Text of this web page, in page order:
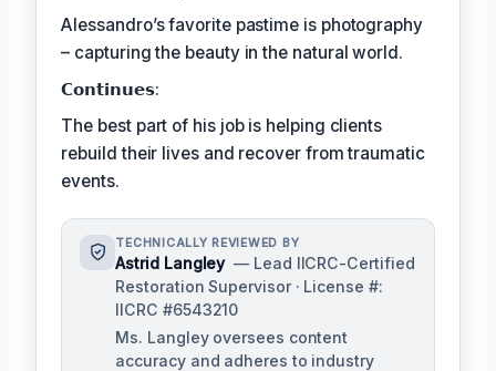
Alessandro’s favorite pastime is photography
– capturing the beauty in the natural world.
𝗖𝗼𝗻𝘁𝗶𝗻𝘂𝗲𝘀:
The best part of his job is helping clients
rebuild their lives and recover from traumatic
events.
TECHNICALLY REVIEWED BY
Astrid Langley — Lead IICRC-Certified
Restoration Supervisor · License #:
IICRC #6543210
Ms. Langley oversees content
accuracy and adheres to industry